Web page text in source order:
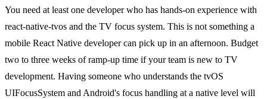
You need at least one developer who has hands-on experience with
react-native-tvos and the TV focus system. This is not something a
mobile React Native developer can pick up in an afternoon. Budget
two to three weeks of ramp-up time if your team is new to TV
development. Having someone who understands the tvOS
UIFocusSystem and Android's focus handling at a native level will